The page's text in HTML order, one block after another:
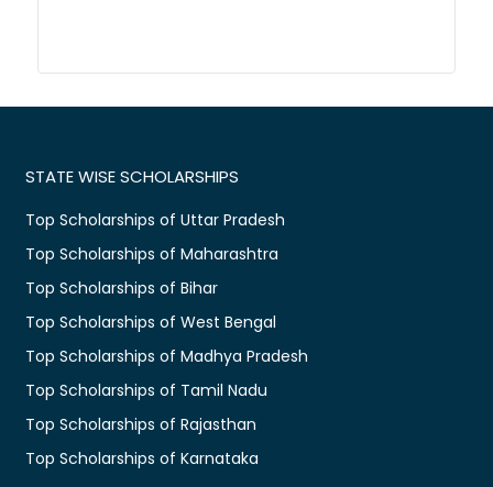
STATE WISE SCHOLARSHIPS
Top Scholarships of Uttar Pradesh
Top Scholarships of Maharashtra
Top Scholarships of Bihar
Top Scholarships of West Bengal
Top Scholarships of Madhya Pradesh
Top Scholarships of Tamil Nadu
Top Scholarships of Rajasthan
Top Scholarships of Karnataka